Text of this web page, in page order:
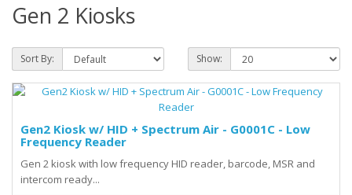
Gen 2 Kiosks
Sort By: Show:
Gen2 Kiosk w/ HID + Spectrum Air - G0001C - Low
Frequency Reader
Gen 2 kiosk with low frequency HID reader, barcode, MSR and
intercom ready...